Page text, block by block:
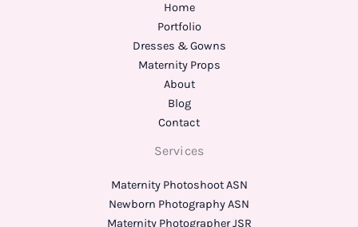
Home
Portfolio
Dresses & Gowns
Maternity Props
About
Blog
Contact
Services
Maternity Photoshoot ASN
Newborn Photography ASN
Maternity Photographer JSR